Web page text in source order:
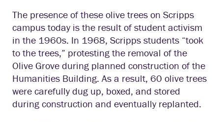
The presence of these olive trees on Scripps
campus today is the result of student activism
in the 1960s. In 1968, Scripps students “took
to the trees,” protesting the removal of the
Olive Grove during planned construction of the
Humanities Building. As a result, 60 olive trees
were carefully dug up, boxed, and stored
during construction and eventually replanted.